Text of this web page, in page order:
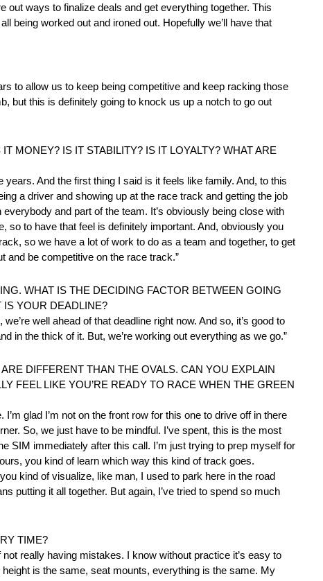
out ways to finalize deals and get everything together. This
being worked out and ironed out. Hopefully we’ll have that
to allow us to keep being competitive and keep racking those
but this is definitely going to knock us up a notch to go out
MONEY? IS IT STABILITY? IS IT LOYALTY? WHAT ARE
And the first thing I said is it feels like family. And, to this
a driver and showing up at the race track and getting the job
and part of the team. It’s obviously being close with
so to have that feel is definitely important. And, obviously you
so we have a lot of work to do as a team and together, to get
and be competitive on the race track.”
WHAT IS THE DECIDING FACTOR BETWEEN GOING
IS YOUR DEADLINE?
well ahead of that deadline right now. And so, it’s good to
in the thick of it. But, we’re working out everything as we go.”
DIFFERENT THAN THE OVALS. CAN YOU EXPLAIN
FEEL LIKE YOU’RE READY TO RACE WHEN THE GREEN
glad I’m not on the front row for this one to drive off in there
So, we just have to be mindful. I’ve spent, this is the most
SIM immediately after this call. I’m just trying to prep myself for
you kind of learn which way this kind of track goes.
kind of visualize, like man, I used to park here in the road
putting it all together. But again, I’ve tried to spend so much
TIME?
really having mistakes. I know without practice it’s easy to
is the same, seat mounts, everything is the same. My